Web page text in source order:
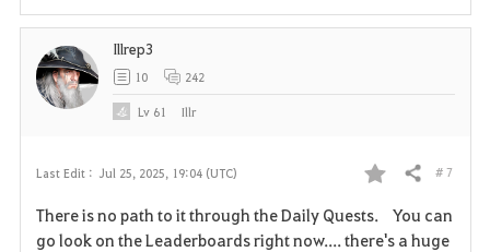
t
Last Edit : Jul 25, 2025, 19:04 (UTC)
F
a
Share # 7
There is no path to it through the Daily Quests. You can
go look on the Leaderboards right now.... there's a huge
Illrep3
10 242
Lv 61 Illr